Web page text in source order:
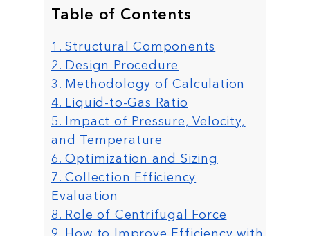
Table of Contents
1. Structural Components
2. Design Procedure
3. Methodology of Calculation
4. Liquid-to-Gas Ratio
5. Impact of Pressure, Velocity,
and Temperature
6. Optimization and Sizing
7. Collection Efficiency
Evaluation
8. Role of Centrifugal Force